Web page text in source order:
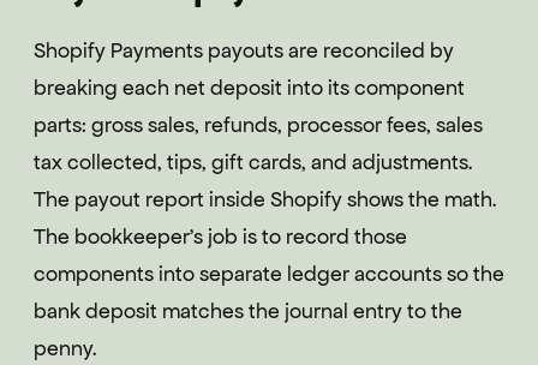
Shopify Payments payouts are reconciled by
breaking each net deposit into its component
parts: gross sales, refunds, processor fees, sales
tax collected, tips, gift cards, and adjustments.
The payout report inside Shopify shows the math.
The bookkeeper's job is to record those
components into separate ledger accounts so the
bank deposit matches the journal entry to the
penny.